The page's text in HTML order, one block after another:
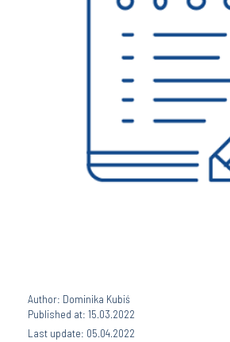
Author: Dominika Kubiś
Published at: 15.03.2022
Last update: 05.04.2022